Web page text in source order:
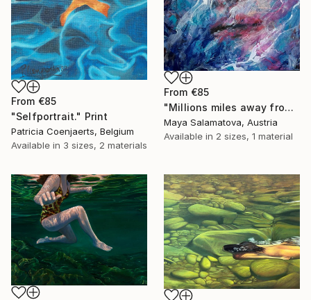
From €85
"Selfportrait." Print
Patricia Coenjaerts, Belgium
Available in 3 sizes, 2 materials
From €85
"Millions miles away from here" Print
Maya Salamatova, Austria
Available in 2 sizes, 1 material